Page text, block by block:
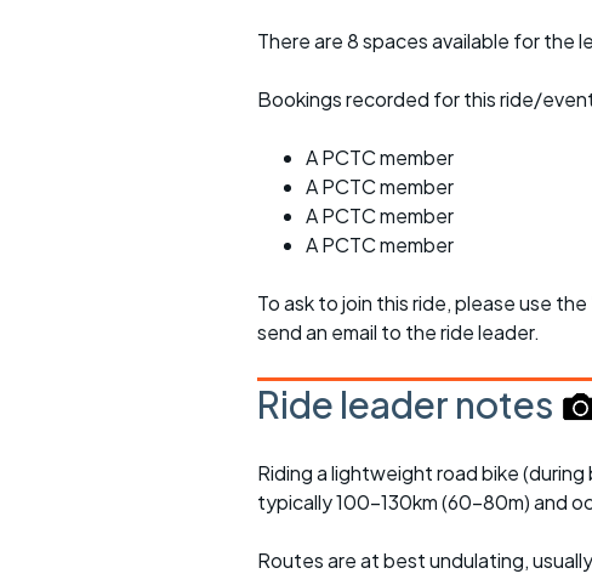
There are 8 spaces available for the
Bookings recorded for this ride/
A PCTC member
A PCTC member
A PCTC member
A PCTC member
To ask to join this ride, please use
send an email to the ride leader.
Ride leader notes
Riding a lightweight road bike
typically 100-130km (60-80m) and
Routes are at best undulating,